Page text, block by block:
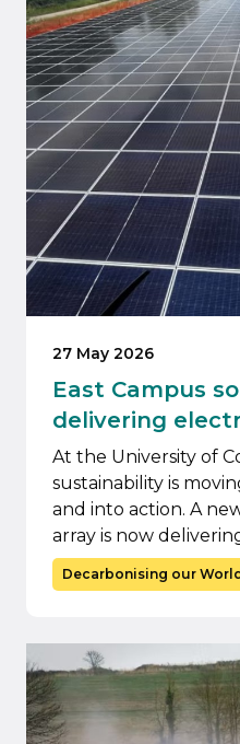
27 May 2026
East Campus
delivering
At the University of
sustainability is
and into action. A
array is now
Decarbonising our World